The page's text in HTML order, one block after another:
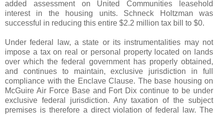
added assessment on United Communities leasehold
interest in the housing units. Schneck Holtzman was
successful in reducing this entire $2.2 million tax bill to $0.
Under federal law, a state or its instrumentalities may not
impose a tax on real or personal property located on lands
over which the federal government has properly obtained,
and continues to maintain, exclusive jurisdiction in full
compliance with the Enclave Clause. The base housing on
McGuire Air Force Base and Fort Dix continue to be under
exclusive federal jurisdiction. Any taxation of the subject
premises is therefore a direct violation of federal law. The